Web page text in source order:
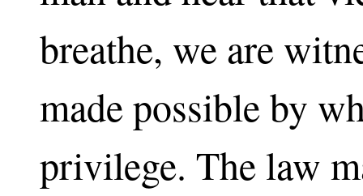
breathe, we are
made possible by
privilege. The law